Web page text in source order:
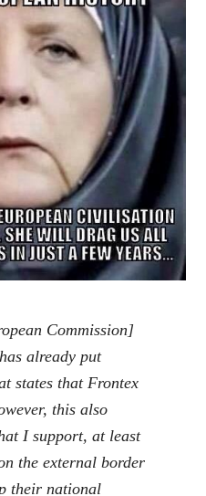
Commission]
already put
states that Frontex
this also
I support, at least
the external border
their national